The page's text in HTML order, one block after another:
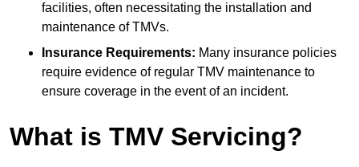
facilities, often necessitating the installation and
maintenance of TMVs.
Insurance Requirements: Many insurance policies
require evidence of regular TMV maintenance to
ensure coverage in the event of an incident.
What is TMV Servicing?